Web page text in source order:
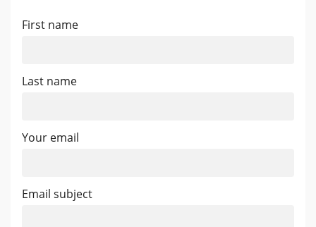
First name
Last name
Your email
Email subject